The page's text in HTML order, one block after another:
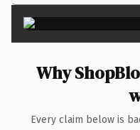
Why
Every claim below is